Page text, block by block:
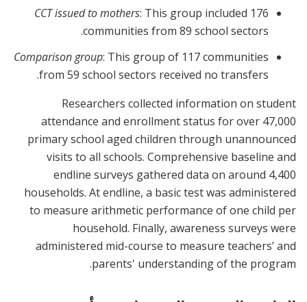
CCT issued to mothers: This group included 176
communities from 89 school sectors.
Comparison group: This group of 117 communities
from 59 school sectors received no transfers.
Researchers collected information on student
attendance and enrollment status for over 47,000
primary school aged children through unannounced
visits to all schools. Comprehensive baseline and
endline surveys gathered data on around 4,400
households. At endline, a basic test was administered
to measure arithmetic performance of one child per
household. Finally, awareness surveys were
administered mid-course to measure teachers’ and
parents' understanding of the program.